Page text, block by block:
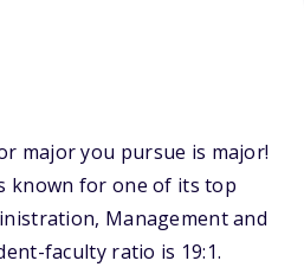
major you pursue is major!
known for one of its top
Management and
faculty ratio is 19:1.